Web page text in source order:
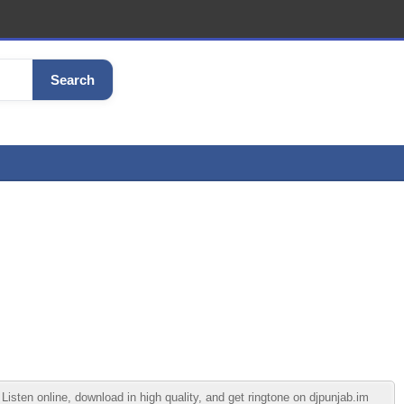
Search
online, download in high quality, and get ringtone on djpunjab.im